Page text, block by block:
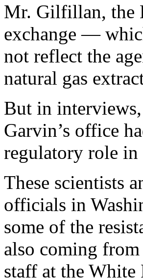
Mr. Gilfillan, the
exchange —
not reflect the
natural gas
But in
Garvin’s office
regulatory role in
These scientists
officials in
some of the
also coming
staff at the White